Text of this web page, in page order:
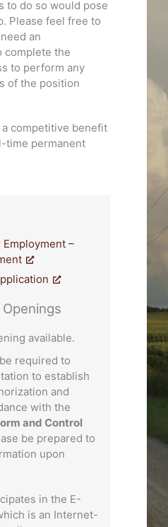
to do so would pose
Please feel free to
an
complete the
to perform any
of the position
competitive benefit
time permanent
–
available.
required to
to establish
and
with the
and Control
be prepared to
upon
in the E-
is an Internet-